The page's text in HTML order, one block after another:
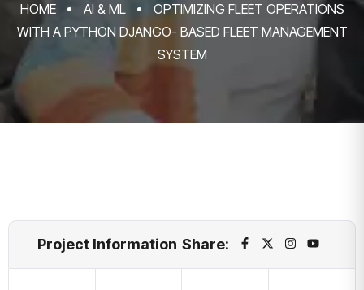
HOME AI & ML
OPTIMIZING FLEET OPERATIONS
WITH A PYTHON DJANGO- BASED FLEET MANAGEMENT
SYSTEM
Project Information Share: